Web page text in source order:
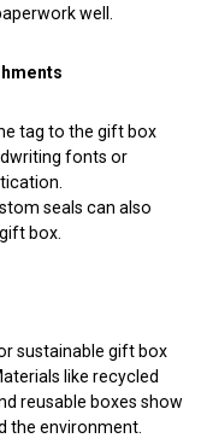
well.
tag to the gift box
fonts or
seals can also
box.
sustainable gift box
like recycled
reusable boxes show
the environment.